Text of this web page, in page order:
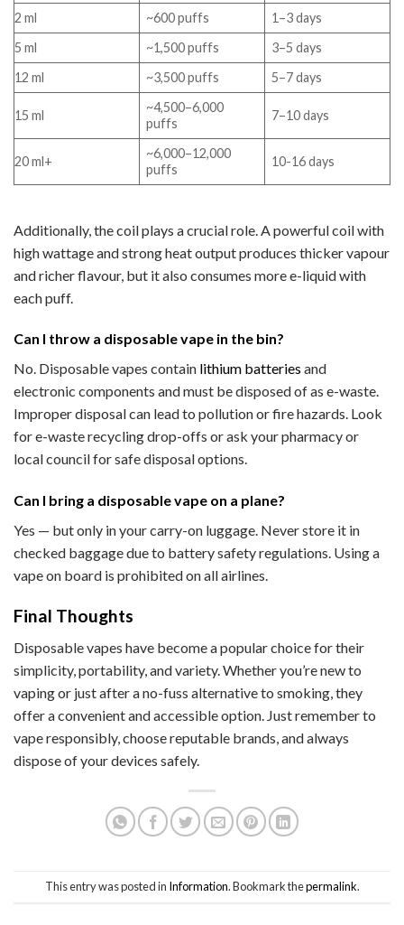
2 ml
~600 puffs
1–3 days
5 ml
~1,500 puffs
3–5 days
12 ml
~3,500 puffs 5–7 days
15 ml
~4,500–6,000
puffs
7–10 days
20 ml+
~6,000–12,000
puffs
10-16 days
Additionally, the coil plays a crucial role. A powerful coil with
high wattage and strong heat output produces thicker vapour
and richer flavour, but it also consumes more e-liquid with
each puff.
Can I throw a disposable vape in the bin?
No. Disposable vapes contain lithium batteries and
electronic components and must be disposed of as e-waste.
Improper disposal can lead to pollution or fire hazards. Look
for e-waste recycling drop-offs or ask your pharmacy or
local council for safe disposal options.
Can I bring a disposable vape on a plane?
Yes — but only in your carry-on luggage. Never store it in
checked baggage due to battery safety regulations. Using a
vape on board is prohibited on all airlines.
Final Thoughts
Disposable vapes have become a popular choice for their
simplicity, portability, and variety. Whether you’re new to
vaping or just after a no-fuss alternative to smoking, they
offer a convenient and accessible option. Just remember to
vape responsibly, choose reputable brands, and always
dispose of your devices safely.
This entry was posted in Information. Bookmark thepermalink.